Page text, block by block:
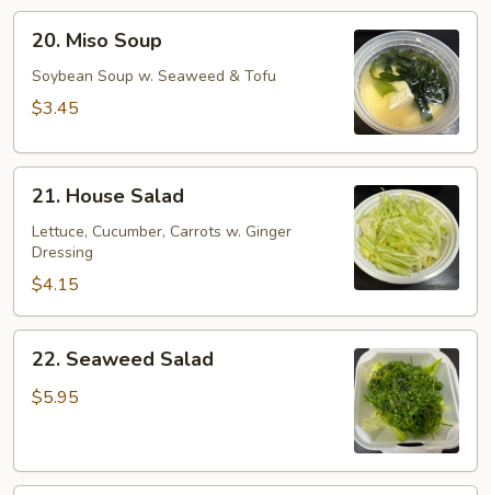
Miso
Soup
20. Miso Soup
Soybean Soup w. Seaweed & Tofu
$3.45
House
Salad
21. House Salad
Lettuce, Cucumber, Carrots w. Ginger
Dressing
$4.15
Seaweed
Salad
22. Seaweed Salad
$5.95